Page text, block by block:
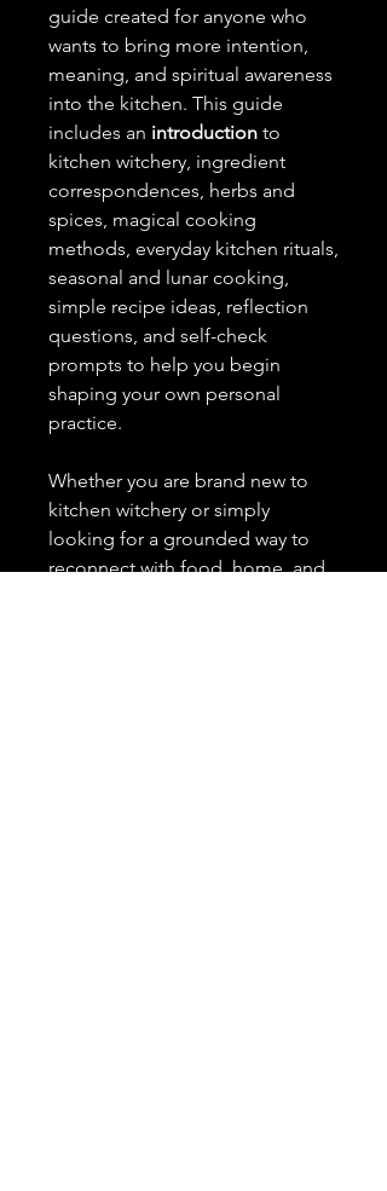
guide created for anyone who
wants to bring more intention,
meaning, and spiritual awareness
into the kitchen. This guide
includes an introduction to
kitchen witchery, ingredient
correspondences, herbs and
spices, magical cooking
methods, everyday kitchen rituals,
seasonal and lunar cooking,
simple recipe ideas, reflection
questions, and self-check
prompts to help you begin
shaping your own personal
practice.
Whether you are brand new to
kitchen witchery or simply
looking for a grounded way to
reconnect with food, home, and